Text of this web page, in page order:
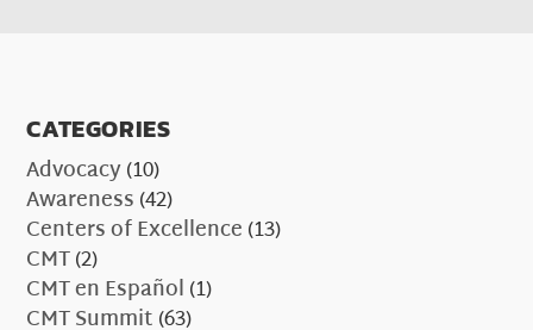
CATEGORIES
Advocacy(10)
Awareness(42)
Centers of Excellence(13)
CMT(2)
CMT en Español(1)
CMT Summit(63)